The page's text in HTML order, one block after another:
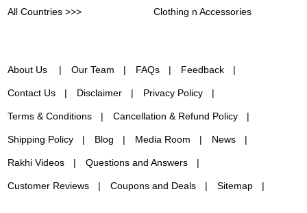
All Countries >>> Clothing n Accessories
About Us Our Team FAQs Feedback
Contact Us Disclaimer Privacy Policy
Terms & Conditions Cancellation & Refund Policy
Shipping Policy Blog Media Room News
Rakhi Videos Questions and Answers
Customer Reviews Coupons and Deals Sitemap